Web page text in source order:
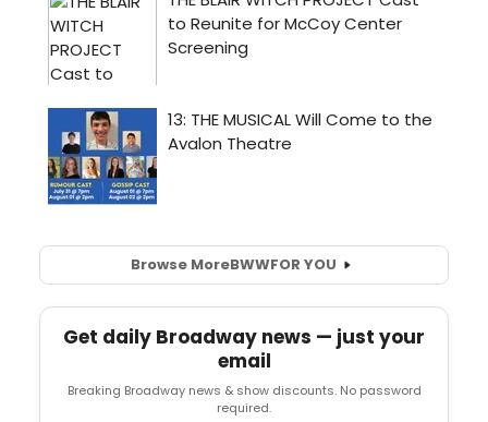
Browse MoreBWWFOR YOU
Get daily Broadway news — just your
email
Breaking Broadway news & show discounts. No password
required.